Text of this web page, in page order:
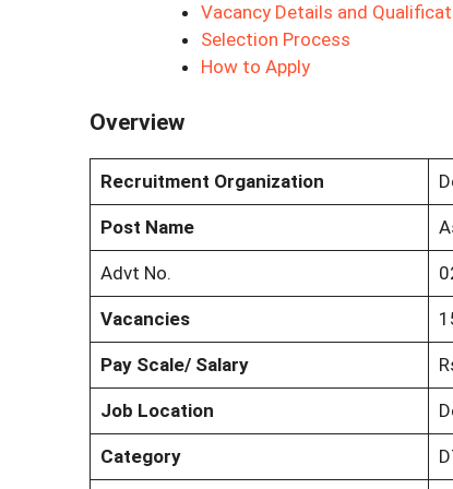
Vacancy Details and
Selection Process
How to Apply
Overview
Recruitment Organization
Post Name
Advt No.
Vacancies
Pay Scale/ Salary
Job Location
Category